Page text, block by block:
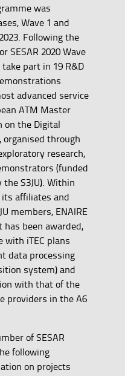
was
Wave 1 and
Following the
SESAR 2020 Wave
part in 19 R&D
advanced service
ATM Master
on the Digital
organised through
research,
(funded
the S3JU). Within
affiliates and
members, ENAIRE
been awarded,
iTEC plans
data processing
system) and
with that of the
providers in the A6
of SESAR
following
on projects